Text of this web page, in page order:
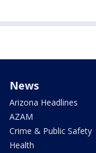
News
Arizona Headlines
AZAM
Crime & Public Safety
Health